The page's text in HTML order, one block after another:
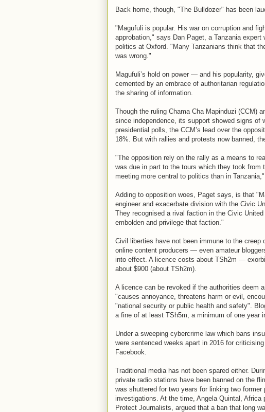
Back home, though, "The Bulldozer" has been
"Magufuli is popular. His war on corruption and
approbation," says Dan Paget, a Tanzania
politics at Oxford. "Many Tanzanians think that
was wrong."
Magufuli’s hold on power — and his popularity,
cemented by an embrace of authoritarian
the sharing of information.
Though the ruling Chama Cha Mapinduzi (CCM)
since independence, its support showed signs of
presidential polls, the CCM’s lead over the
18%. But with rallies and protests now banned,
"The opposition rely on the rally as a means to
was due in part to the tours which they took
meeting more central to politics than in
Adding to opposition woes, Paget says, is that
engineer and exacerbate division with the Civic
They recognised a rival faction in the Civic
embolden and privilege that faction."
Civil liberties have not been immune to the
online content producers — even amateur
into effect. A licence costs about TSh2m —
about $900 (about TSh2m).
A licence can be revoked if the authorities deem
"causes annoyance, threatens harm or evil,
"national security or public health and safety".
a fine of at least TSh5m, a minimum of one year
Under a sweeping cybercrime law which bans
were sentenced weeks apart in 2016 for
Facebook.
Traditional media has not been spared either.
private radio stations have been banned on the
was shuttered for two years for linking two
investigations. At the time, Angela Quintal,
Protect Journalists, argued that a ban that long